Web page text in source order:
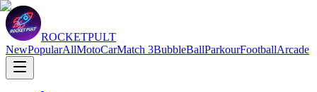
ROCKETPULT
NewPopularAllMotoCarMatch 3BubbleBallParkourFootballArcade